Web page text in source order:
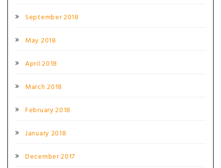
September 2018
May 2018
April 2018
March 2018
February 2018
January 2018
December 2017